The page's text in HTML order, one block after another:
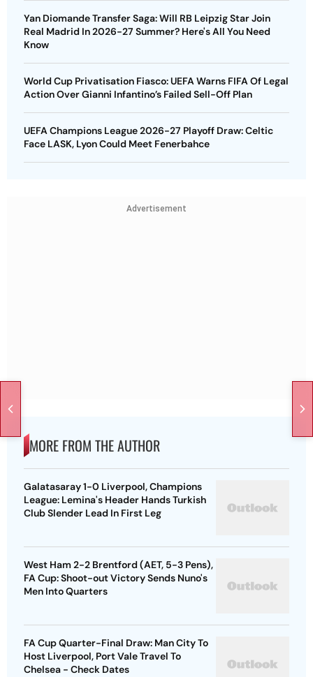
Yan Diomande Transfer Saga: Will RB Leipzig Star Join
Real Madrid In 2026-27 Summer? Here's All You Need
Know
World Cup Privatisation Fiasco: UEFA Warns FIFA Of Legal
Action Over Gianni Infantino’s Failed Sell-Off Plan
UEFA Champions League 2026-27 Playoff Draw: Celtic
Face LASK, Lyon Could Meet Fenerbahce
Advertisement
MORE FROM THE AUTHOR
Galatasaray 1-0 Liverpool, Champions
League: Lemina's Header Hands Turkish
Club Slender Lead In First Leg
West Ham 2-2 Brentford (AET, 5-3 Pens),
FA Cup: Shoot-out Victory Sends Nuno's
Men Into Quarters
FA Cup Quarter-Final Draw: Man City To
Host Liverpool, Port Vale Travel To
Chelsea - Check Dates